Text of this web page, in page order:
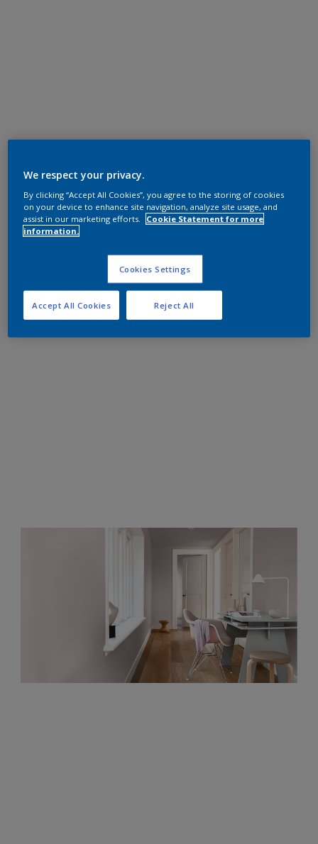
We respect your privacy.
By clicking “Accept All Cookies”, you agree to the storing of cookies
on your device to enhance site navigation, analyze site usage, and
assist in our marketing efforts.
Cookie Statement for more
information.
Cookies Settings
Reject All
Accept All Cookies